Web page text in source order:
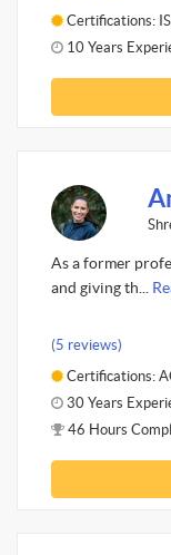
Certifications:
10 Years
As a former
and giving th...
(5 reviews)
Certifications:
30 Years
46 Hours